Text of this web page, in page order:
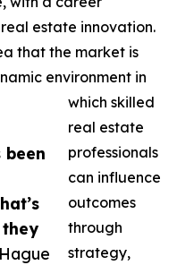
been
estate innovation.
that the market is
environment in
which skilled
real estate
professionals
can influence
outcomes
through
strategy,